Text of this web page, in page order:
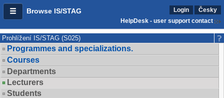
Browse IS/STAG Login
Česky
HelpDesk - user support contact
Prohlížení IS/STAG (S025)
Programmes and specializations.
Courses
Departments
Lecturers
Students